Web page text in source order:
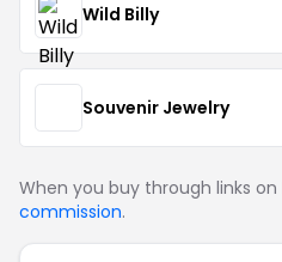
Wild Billy
Souvenir Jewelry
When you buy through links on
commission.